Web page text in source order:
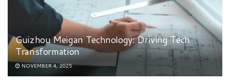
Guizhou Meigan Technology: Driving Tech
Transformation
NOVEMBER 4, 2025